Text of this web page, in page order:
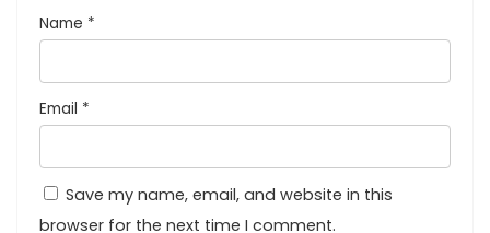
Name *
Email *
Save my name, email, and website in this
browser for the next time I comment.